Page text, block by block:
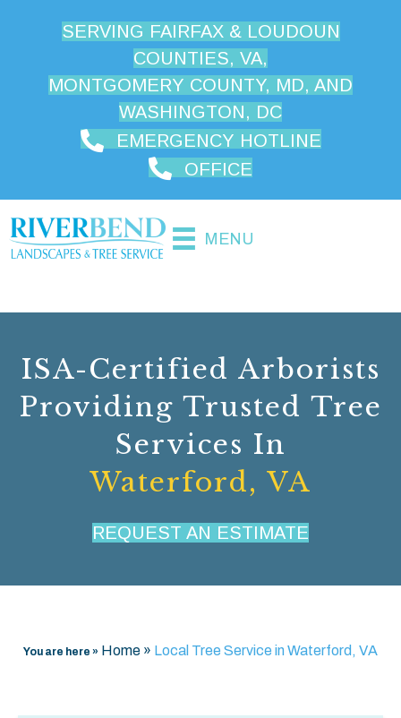
SERVING FAIRFAX & LOUDOUN
COUNTIES, VA,
MONTGOMERY COUNTY, MD, AND
WASHINGTON, DC
EMERGENCY HOTLINE
OFFICE
MENU
ISA-Certified Arborists
Providing Trusted Tree
Services In
Waterford, VA
REQUEST AN ESTIMATE
You are here » Home » Local Tree Service in Waterford, VA